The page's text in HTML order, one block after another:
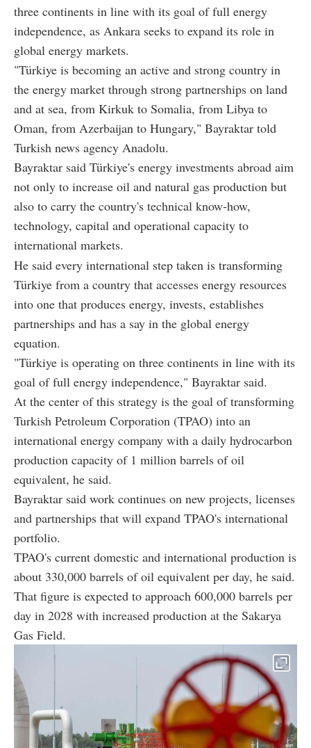
three continents in line with its goal of full energy
independence, as Ankara seeks to expand its role in
global energy markets.
"Türkiye is becoming an active and strong country in
the energy market through strong partnerships on land
and at sea, from Kirkuk to Somalia, from Libya to
Oman, from Azerbaijan to Hungary," Bayraktar told
Turkish news agency Anadolu.
Bayraktar said Türkiye's energy investments abroad aim
not only to increase oil and natural gas production but
also to carry the country's technical know-how,
technology, capital and operational capacity to
international markets.
He said every international step taken is transforming
Türkiye from a country that accesses energy resources
into one that produces energy, invests, establishes
partnerships and has a say in the global energy
equation.
"Türkiye is operating on three continents in line with its
goal of full energy independence," Bayraktar said.
At the center of this strategy is the goal of transforming
Turkish Petroleum Corporation (TPAO) into an
international energy company with a daily hydrocarbon
production capacity of 1 million barrels of oil
equivalent, he said.
Bayraktar said work continues on new projects, licenses
and partnerships that will expand TPAO's international
portfolio.
TPAO's current domestic and international production is
about 330,000 barrels of oil equivalent per day, he said.
That figure is expected to approach 600,000 barrels per
day in 2028 with increased production at the Sakarya
Gas Field.